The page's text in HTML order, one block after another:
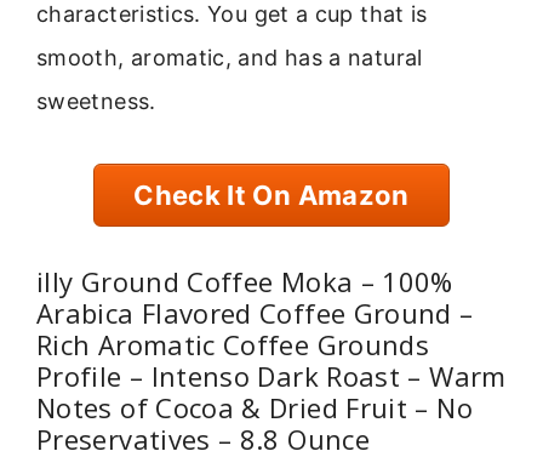
characteristics. You get a cup that is
smooth, aromatic, and has a natural
sweetness.
Check It On Amazon
illy Ground Coffee Moka – 100%
Arabica Flavored Coffee Ground –
Rich Aromatic Coffee Grounds
Profile – Intenso Dark Roast – Warm
Notes of Cocoa & Dried Fruit – No
Preservatives – 8.8 Ounce